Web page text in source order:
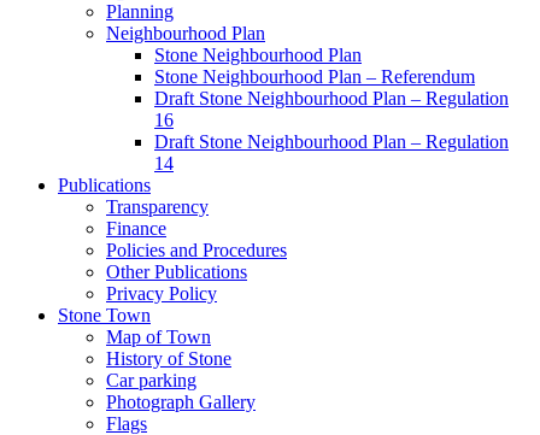
Planning
Neighbourhood Plan
Stone Neighbourhood Plan
Stone Neighbourhood Plan – Referendum
Draft Stone Neighbourhood Plan – Regulation
16
Draft Stone Neighbourhood Plan – Regulation
14
Publications
Transparency
Finance
Policies and Procedures
Other Publications
Privacy Policy
Stone Town
Map of Town
History of Stone
Car parking
Photograph Gallery
Flags